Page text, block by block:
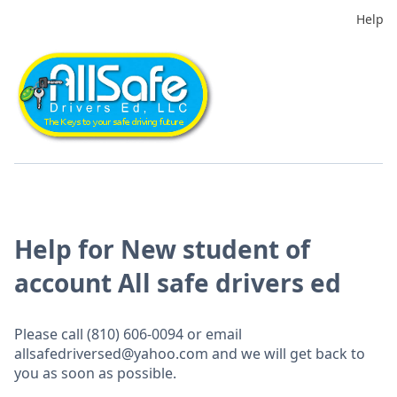
Help
Help for New student of
account All safe drivers ed
Please call (810) 606-0094 or email
allsafedriversed@yahoo.com and we will get back to
you as soon as possible.